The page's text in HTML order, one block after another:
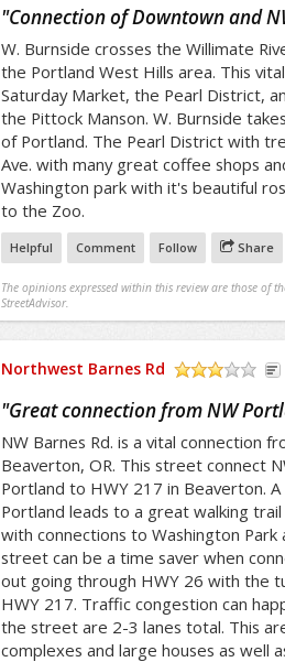
"Connection of Downtown and
W. Burnside crosses the Willimate
the Portland West Hills area. This
Saturday Market, the Pearl District,
the Pittock Manson. W. Burnside
of Portland. The Pearl District with
Ave. with many great coffee shops
Washington park with it's beautiful
to the Zoo.
Helpful Comment Follow Share
The opinions expressed within this review are those of
StreetAdvisor.
Northwest Barnes Rd
"Great connection from NW
NW Barnes Rd. is a vital connection
Beaverton, OR. This street connect
Portland to HWY 217 in Beaverton.
Portland leads to a great walking
with connections to Washington Park
street can be a time saver when
out going through HWY 26 with the
HWY 217. Traffic congestion can
the street are 2-3 lanes total. This
complexes and large houses as well